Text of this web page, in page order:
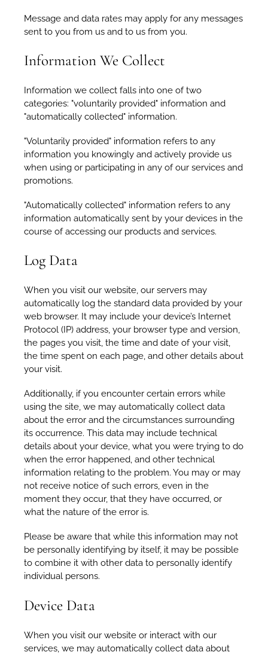
Message and data rates may apply for any messages
sent to you from us and to us from you.
Information We Collect
Information we collect falls into one of two
categories: "voluntarily provided" information and
"automatically collected" information.
"Voluntarily provided" information refers to any
information you knowingly and actively provide us
when using or participating in any of our services and
promotions.
"Automatically collected" information refers to any
information automatically sent by your devices in the
course of accessing our products and services.
Log Data
When you visit our website, our servers may
automatically log the standard data provided by your
web browser. It may include your device’s Internet
Protocol (IP) address, your browser type and version,
the pages you visit, the time and date of your visit,
the time spent on each page, and other details about
your visit.
Additionally, if you encounter certain errors while
using the site, we may automatically collect data
about the error and the circumstances surrounding
its occurrence. This data may include technical
details about your device, what you were trying to do
when the error happened, and other technical
information relating to the problem. You may or may
not receive notice of such errors, even in the
moment they occur, that they have occurred, or
what the nature of the error is.
Please be aware that while this information may not
be personally identifying by itself, it may be possible
to combine it with other data to personally identify
individual persons.
Device Data
When you visit our website or interact with our
services, we may automatically collect data about